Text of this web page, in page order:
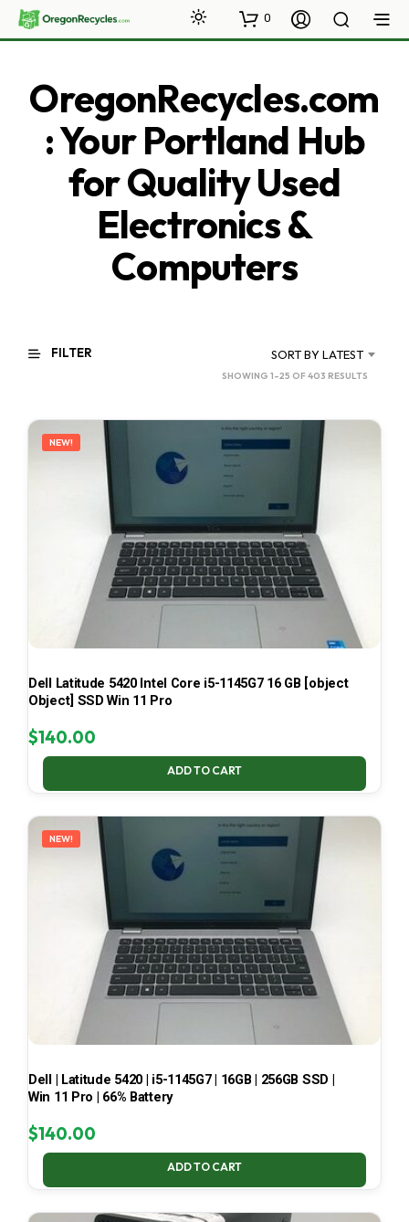
0
OregonRecycles.com
: Your Portland Hub
for Quality Used
Electronics &
Computers
FILTER SORT BY LATEST
SHOWING 1–25 OF 403 RESULTS
LATEST
NEW!
Dell Latitude 5420 Intel Core i5-1145G7 16 GB [object
Object] SSD Win 11 Pro
$140.00
ADD TO CART
NEW!
Dell | Latitude 5420 | i5-1145G7 | 16GB | 256GB SSD |
Win 11 Pro | 66% Battery
$140.00
ADD TO CART